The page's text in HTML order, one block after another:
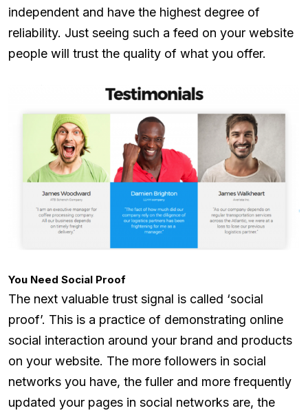
independent and have the highest degree of
reliability. Just seeing such a feed on your website
people will trust the quality of what you offer.
You Need Social Proof
The next valuable trust signal is called ‘social
proof’. This is a practice of demonstrating online
social interaction around your brand and products
on your website. The more followers in social
networks you have, the fuller and more frequently
updated your pages in social networks are, the